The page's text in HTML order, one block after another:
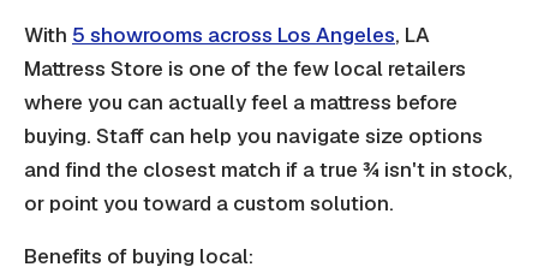
With 5 showrooms across Los Angeles, LA
Mattress Store is one of the few local retailers
where you can actually feel a mattress before
buying. Staff can help you navigate size options
and find the closest match if a true ¾ isn't in stock,
or point you toward a custom solution.
Benefits of buying local: